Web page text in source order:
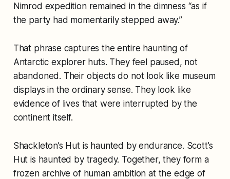
Nimrod expedition remained in the dimness “as if
the party had momentarily stepped away.”
That phrase captures the entire haunting of
Antarctic explorer huts. They feel paused, not
abandoned. Their objects do not look like museum
displays in the ordinary sense. They look like
evidence of lives that were interrupted by the
continent itself.
Shackleton’s Hut is haunted by endurance. Scott’s
Hut is haunted by tragedy. Together, they form a
frozen archive of human ambition at the edge of